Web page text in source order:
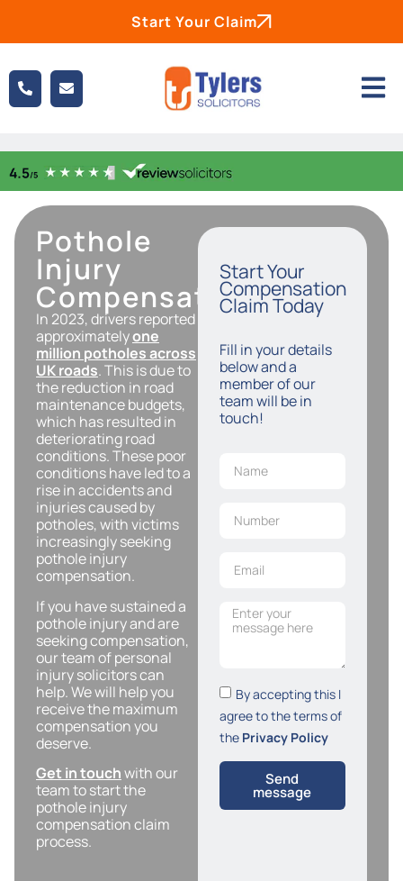
Start Your Claim
Pothole
Injury
Compensation
In 2023, drivers reported
approximatelyone
million potholes across
UK roads. This is due to
the reduction in road
maintenance budgets,
which has resulted in
deteriorating road
conditions. These poor
conditions have led to a
rise in accidents and
injuries caused by
potholes, with victims
increasingly seeking
pothole injury
compensation.
If you have sustained a
pothole injury and are
seeking compensation,
our team of personal
injury solicitors can
help. We will help you
receive the maximum
compensation you
deserve.
Get in touchwith our
team to start the
pothole injury
compensation claim
process.
Start Your
Compensation
Claim Today
Fill in your details
below and a
member of our
team will be in
touch!
By accepting this I
agree to the terms of
the Privacy Policy
Send
message